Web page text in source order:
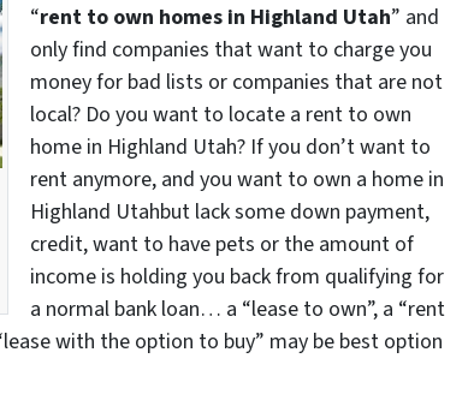
“rent to own homes in Highland Utah” and
only find companies that want to charge you
money for bad lists or companies that are not
local? Do you want to locate a rent to own
home in Highland Utah? If you don’t want to
rent anymore, and you want to own a home in
Highland Utahbut lack some down payment,
credit, want to have pets or the amount of
income is holding you back from qualifying for
a normal bank loan… a “lease to own”, a “rent
with the option to buy” may be best option